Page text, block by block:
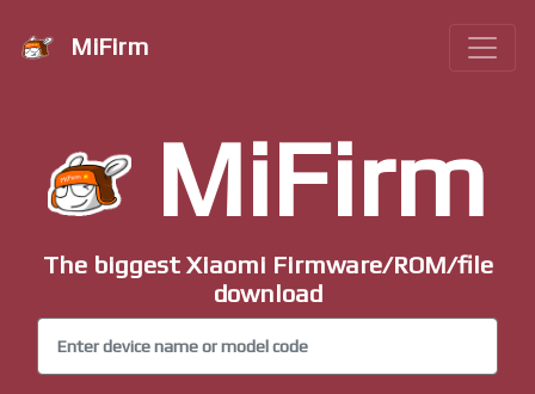
MiFirm
MiFirm
The biggest Xiaomi Firmware/ROM/file
download